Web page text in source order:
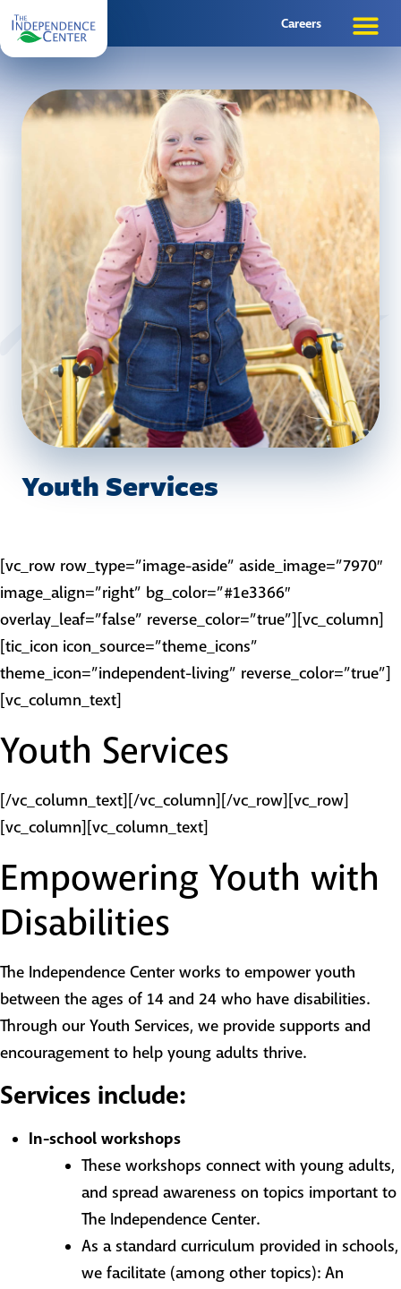
Careers
Youth Services
[vc_row row_type=”image-aside” aside_image=”7970″
image_align=”right” bg_color=”#1e3366″
overlay_leaf=”false” reverse_color=”true”][vc_column]
[tic_icon icon_source=”theme_icons”
theme_icon=”independent-living” reverse_color=”true”]
[vc_column_text]
Youth Services
[/vc_column_text][/vc_column][/vc_row][vc_row]
[vc_column][vc_column_text]
Empowering Youth with
Disabilities
The Independence Center works to empower youth
between the ages of 14 and 24 who have disabilities.
Through our Youth Services, we provide supports and
encouragement to help young adults thrive.
Services include:
In-school workshops
These workshops connect with young adults,
and spread awareness on topics important to
The Independence Center.
As a standard curriculum provided in schools,
we facilitate (among other topics): An